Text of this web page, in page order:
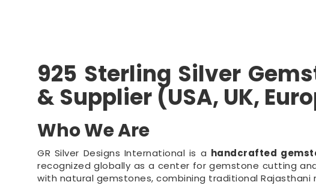
925 Sterling Silver
& Supplier (USA, UK,
Who We Are
GR Silver Designs International is a handcrafted
recognized globally as a center for gemstone cutting
with natural gemstones, combining traditional